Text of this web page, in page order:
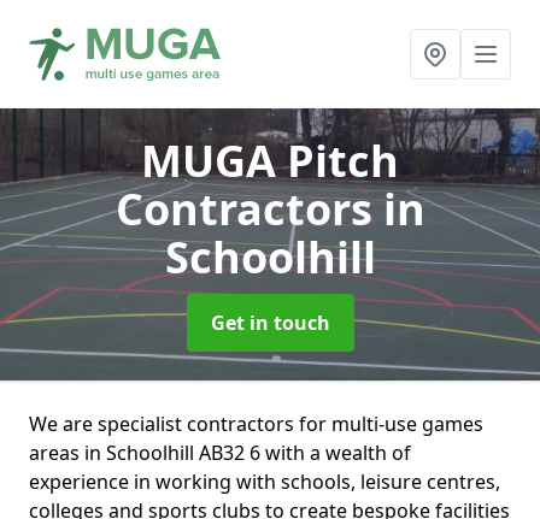
MUGA Pitch
Contractorsin
Schoolhill
Get in touch
We are specialist contractors for multi-use games
areas in Schoolhill AB32 6 with a wealth of
experience in working with schools, leisure centres,
colleges and sports clubs to create bespoke facilities